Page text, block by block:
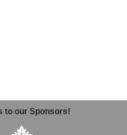
to our Sponsors!